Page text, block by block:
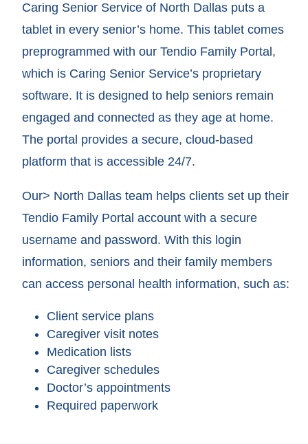
Caring Senior Service of North Dallas puts a
tablet in every senior’s home. This tablet comes
preprogrammed with our Tendio Family Portal,
which is Caring Senior Service’s proprietary
software. It is designed to help seniors remain
engaged and connected as they age at home.
The portal provides a secure, cloud-based
platform that is accessible 24/7.
Our> North Dallas team helps clients set up their
Tendio Family Portal account with a secure
username and password. With this login
information, seniors and their family members
can access personal health information, such as:
Client service plans
Caregiver visit notes
Medication lists
Caregiver schedules
Doctor’s appointments
Required paperwork